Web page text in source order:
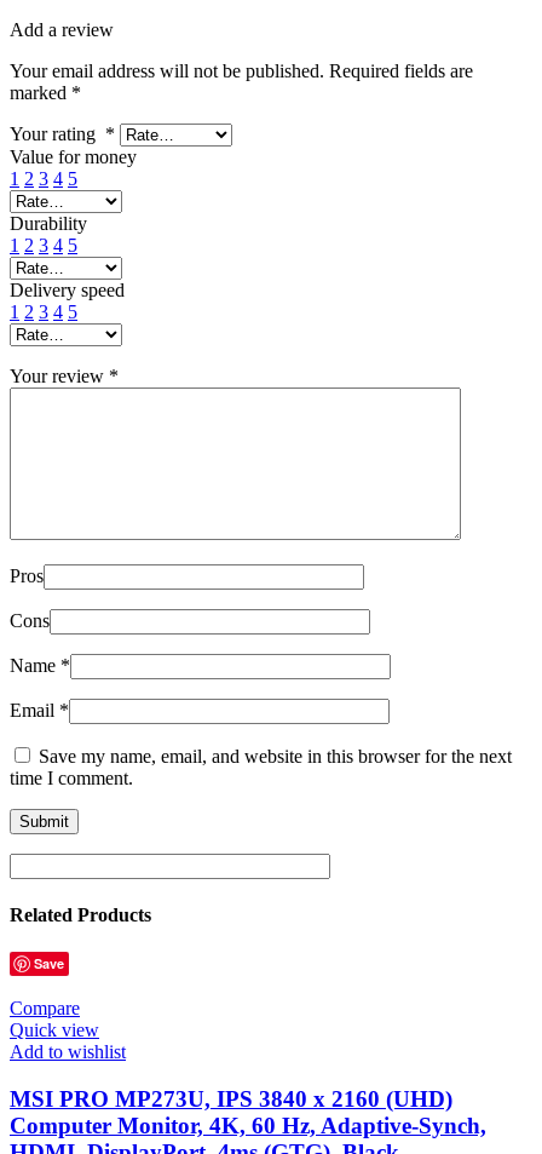
Add a review
Your email address will not be published. Required fields are
marked *
Your rating *
Value for money
1 2 3 4 5
Durability
1 2 3 4 5
Delivery speed
1 2 3 4 5
Your review *
Pros
Cons
Name *
Email *
Save my name, email, and website in this browser for the next
time I comment.
Related Products
Save
Compare
Quick view
Add to wishlist
MSI PRO MP273U, IPS 3840 x 2160 (UHD)
Computer Monitor, 4K, 60 Hz, Adaptive-Synch,